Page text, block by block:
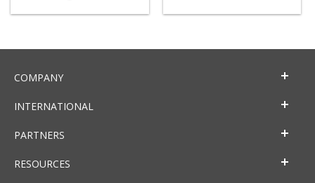
COMPANY
INTERNATIONAL
PARTNERS
RESOURCES